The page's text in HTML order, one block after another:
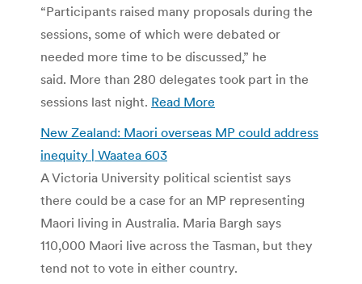
“Participants raised many proposals during the
sessions, some of which were debated or
needed more time to be discussed,” he
said. More than 280 delegates took part in the
sessions last night. Read More
New Zealand: Maori overseas MP could address
inequity | Waatea 603
A Victoria University political scientist says
there could be a case for an MP representing
Maori living in Australia. Maria Bargh says
110,000 Maori live across the Tasman, but they
tend not to vote in either country.